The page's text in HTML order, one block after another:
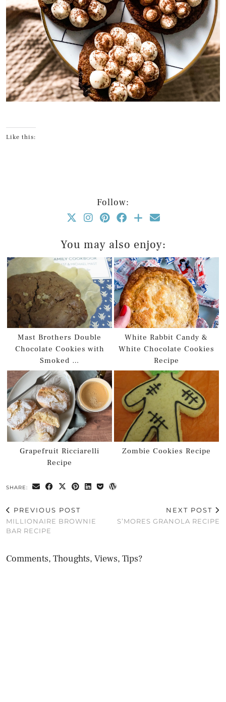
Like this:
Follow:
You may also enjoy:
Mast Brothers Double
Chocolate Cookies with
Smoked …
White Rabbit Candy &
White Chocolate Cookies
Recipe
Grapefruit Ricciarelli
Recipe
Zombie Cookies Recipe
SHARE:
PREVIOUS POST
MILLIONAIRE BROWNIE
BAR RECIPE
NEXT POST
S’MORES GRANOLA RECIPE
Comments, Thoughts, Views, Tips?